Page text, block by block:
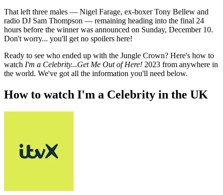
That left three males — Nigel Farage, ex-boxer Tony Bellew and
radio DJ Sam Thompson — remaining heading into the final 24
hours before the winner was announced on Sunday, December 10.
Don't worry... you'll get no spoilers here!
Ready to see who ended up with the Jungle Crown? Here's how to
watch I'm a Celebrity...Get Me Out of Here! 2023 from anywhere in
the world. We've got all the information you'll need below.
How to watch I'm a Celebrity in the UK